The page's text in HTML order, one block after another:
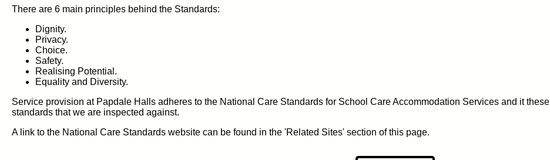
There are 6 main principles behind the Standards:
Dignity.
Privacy.
Choice.
Safety.
Realising Potential.
Equality and Diversity.
Service provision at Papdale Halls adheres to the National Care Standards for School Care Accommodation Services and it these
standards that we are inspected against.
A link to the National Care Standards website can be found in the 'Related Sites' section of this page.